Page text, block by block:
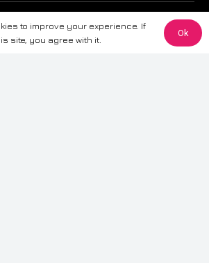
on this website is for general informational
strive to ensure the accuracy and reliability of
makes no warranties or representations of any
to improve your experience. If
site, you agree with it.
Ok